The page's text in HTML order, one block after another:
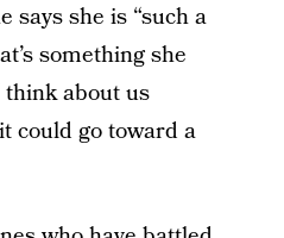
says she is “such a
something she
think about us
could go toward a